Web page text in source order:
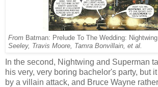
From Batman: Prelude To The Wedding:
Seeley, Travis Moore, Tamra Bonvillain, et al.
In the second, Nightwing and Superman
his very, very boring bachelor's party, but
by a villain attack, and Bruce Wayne